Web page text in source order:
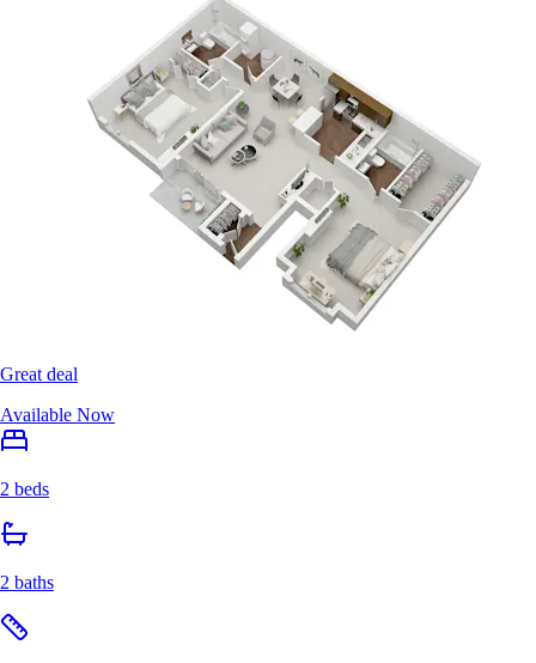
Great deal
Available Now
2 beds
2 baths